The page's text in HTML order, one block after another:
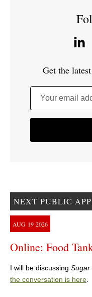
Get the
Your email
NEXT PUBLIC
AUG 19 2026
Online: Food
I will be discussing Sugar
the conversation is here.